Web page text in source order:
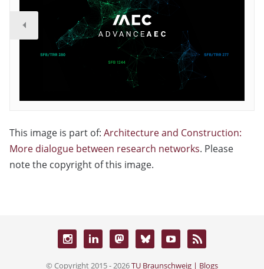
This image is part of: Architecture and Construction:
More dialogue between research networks. Please
note the copyright of this image.
© Copyright 2015 - 2026TU Braunschweig | Blogs